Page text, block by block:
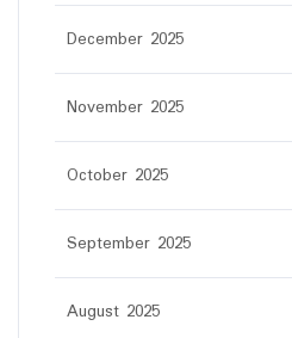
December 2025
November 2025
October 2025
September 2025
August 2025